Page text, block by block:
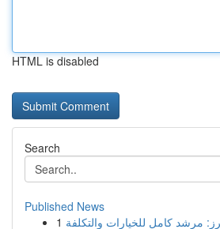
HTML is disabled
Search
Published News
1 مرشد كامل للخيارات والتكلفة